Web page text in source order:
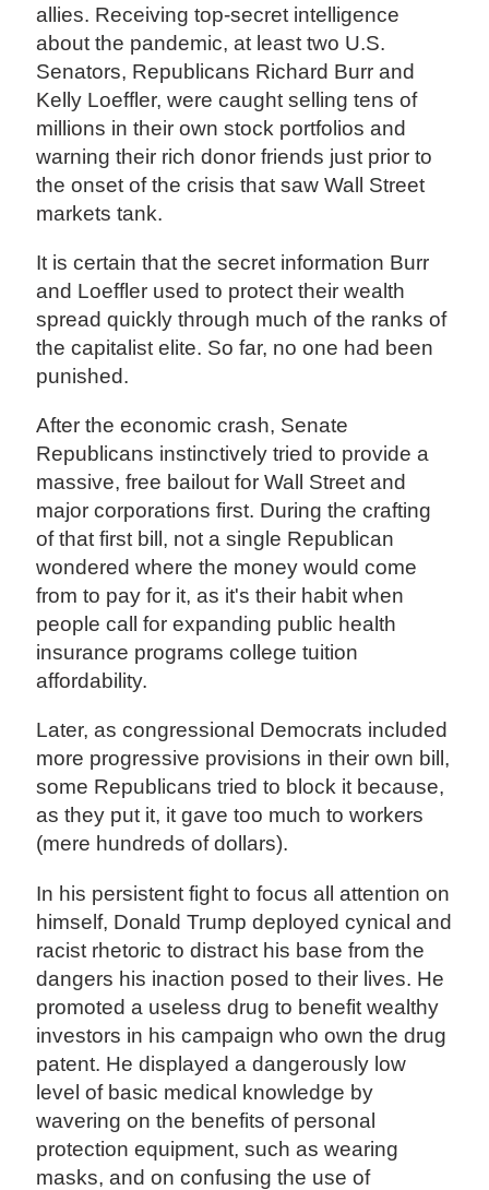
allies. Receiving top-secret intelligence
about the pandemic, at least two U.S.
Senators, Republicans Richard Burr and
Kelly Loeffler, were caught selling tens of
millions in their own stock portfolios and
warning their rich donor friends just prior to
the onset of the crisis that saw Wall Street
markets tank.
It is certain that the secret information Burr
and Loeffler used to protect their wealth
spread quickly through much of the ranks of
the capitalist elite. So far, no one had been
punished.
After the economic crash, Senate
Republicans instinctively tried to provide a
massive, free bailout for Wall Street and
major corporations first. During the crafting
of that first bill, not a single Republican
wondered where the money would come
from to pay for it, as it's their habit when
people call for expanding public health
insurance programs college tuition
affordability.
Later, as congressional Democrats included
more progressive provisions in their own bill,
some Republicans tried to block it because,
as they put it, it gave too much to workers
(mere hundreds of dollars).
In his persistent fight to focus all attention on
himself, Donald Trump deployed cynical and
racist rhetoric to distract his base from the
dangers his inaction posed to their lives. He
promoted a useless drug to benefit wealthy
investors in his campaign who own the drug
patent. He displayed a dangerously low
level of basic medical knowledge by
wavering on the benefits of personal
protection equipment, such as wearing
masks, and on confusing the use of